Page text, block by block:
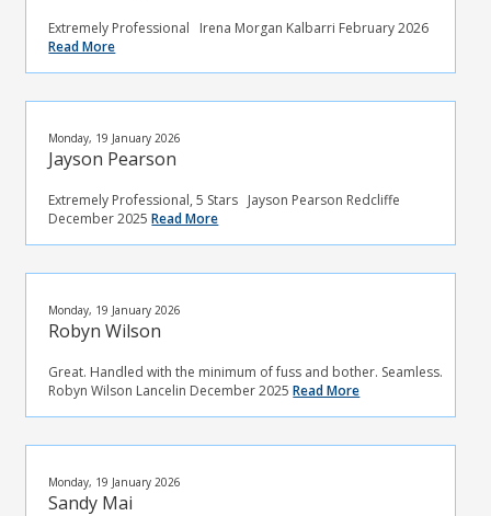
Extremely Professional Irena Morgan Kalbarri February 2026
Read More
Monday, 19 January 2026
Jayson Pearson
Extremely Professional, 5 Stars Jayson Pearson Redcliffe
December 2025Read More
Monday, 19 January 2026
Robyn Wilson
Great. Handled with the minimum of fuss and bother. Seamless.
Robyn Wilson Lancelin December 2025Read More
Monday, 19 January 2026
Sandy Mai